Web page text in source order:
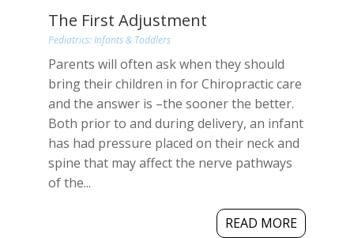
The First Adjustment
Pediatrics: Infants & Toddlers
Parents will often ask when they should
bring their children in for Chiropractic care
and the answer is –the sooner the better.
Both prior to and during delivery, an infant
has had pressure placed on their neck and
spine that may affect the nerve pathways
of the...
READ MORE